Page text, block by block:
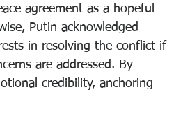
agreement as a hopeful
Putin acknowledged
in resolving the conflict if
are addressed. By
credibility, anchoring